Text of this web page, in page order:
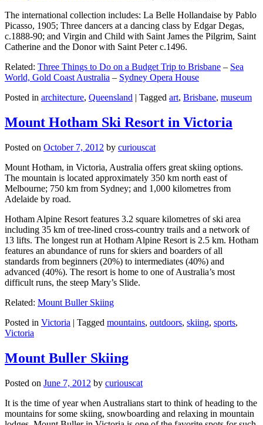
The international collection includes: La Belle Hollandaise by Pablo
Picasso, 1905; Three dancers at a dancing class by Edgar Degas,
c.1888-90; and Virgin and Child with Saint James the Pilgrim, Saint
Catherine and the Donor with Saint Peter c.1496.
Related: Three Things to Do on a Budget Trip to Brisbane – Sea
World, Gold Coast Australia – Sydney Opera House
Posted in architecture, Queensland | Tagged art, Brisbane, museum
Mount Hotham Ski Resort in Victoria
Posted on October 7, 2012 by curiouscat
Mount Hotham, in Victoria, Australia offers great skiing options.
The mountain is located approximately 350 km north east of
Melbourne; 750 km from Sydney; and 1,000 kilometres from
Adelaide by road.
Hotham Alpine Resort features 3.2 square kilometres of ski area
including 35 km of tree-lined cross-country trails and a network of
13 lifts. The longest run at Hotham Alpine Resort is 2.5 km. Hotham
features an abundance of runs for skiers and boarders of all
standards from beginners (20%) to intermediates (40%) and
advanced (40%). The resort is home to one of Australia’s most
difficult runs, the steep Mary’s Slide.
Related: Mount Buller Skiing
Posted in Victoria | Tagged mountains, outdoors, skiing, sports,
Victoria
Mount Buller Skiing
Posted on June 7, 2012 by curiouscat
It is the time of year when Australians start to think of heading to the
mountains for some skiing, snowboarding and relaxing in mountain